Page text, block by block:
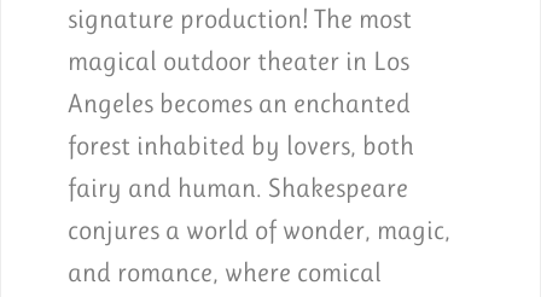
signature production! The most
magical outdoor theater in Los
Angeles becomes an enchanted
forest inhabited by lovers, both
fairy and human. Shakespeare
conjures a world of wonder, magic,
and romance, where comical